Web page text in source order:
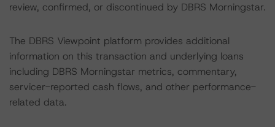
review, confirmed, or discontinued by DBRS Morningstar.
The DBRS Viewpoint platform provides additional
information on this transaction and underlying loans
including DBRS Morningstar metrics, commentary,
servicer-reported cash flows, and other performance-
related data.